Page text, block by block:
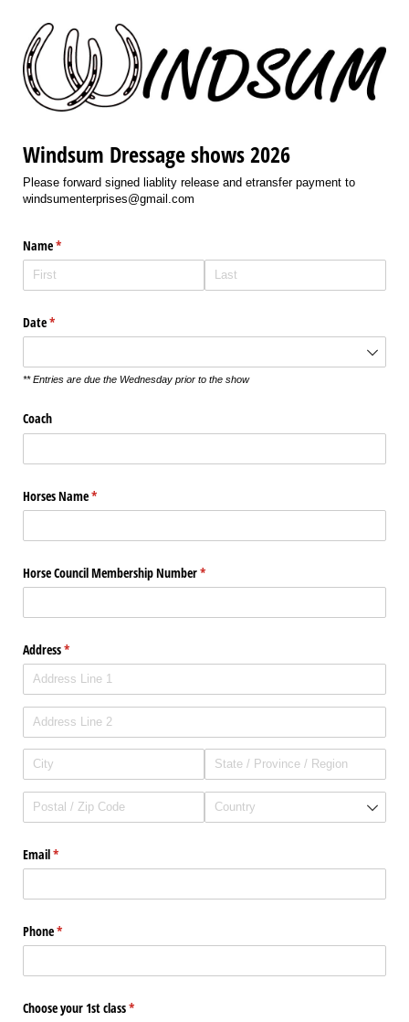
Windsum Dressage shows 2026
Please forward signed liablity release and etransfer payment to
windsumenterprises@gmail.com
Name*
(required)
Date*
(required)
** Entries are due the Wednesday prior to the show
Coach
Horses Name*
(required)
Horse Council Membership Number*
(required)
Address*
(required)
Email*
(required)
Phone*
(required)
Choose your 1st class*
(required)